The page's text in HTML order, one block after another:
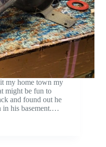
my home town my
might be fun to
and found out he
in his basement.…